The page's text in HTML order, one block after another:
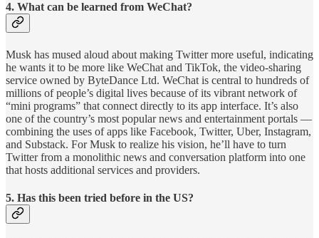
4. What can be learned from WeChat?
Musk has mused aloud about making Twitter more useful, indicating
he wants it to be more like WeChat and TikTok, the video-sharing
service owned by ByteDance Ltd. WeChat is central to hundreds of
millions of people’s digital lives because of its vibrant network of
“mini programs” that connect directly to its app interface. It’s also
one of the country’s most popular news and entertainment portals —
combining the uses of apps like Facebook, Twitter, Uber, Instagram,
and Substack. For Musk to realize his vision, he’ll have to turn
Twitter from a monolithic news and conversation platform into one
that hosts additional services and providers.
5. Has this been tried before in the US?